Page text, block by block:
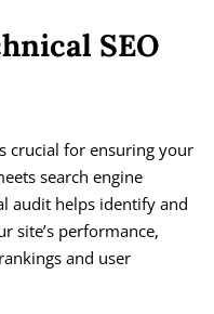
SEO
crucial for ensuring your
search engine
audit helps identify and
site’s performance,
and user